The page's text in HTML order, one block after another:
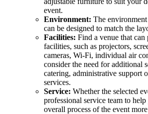
event.
Environment: The
can be designed to match the
Facilities: Find a venue that
facilities, such as projectors,
cameras, Wi-Fi, individual air
consider the need for additional
catering, administrative support
services.
Service: Whether the selected
professional service team to
overall process of the event